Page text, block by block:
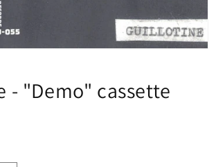
- "Demo" cassette